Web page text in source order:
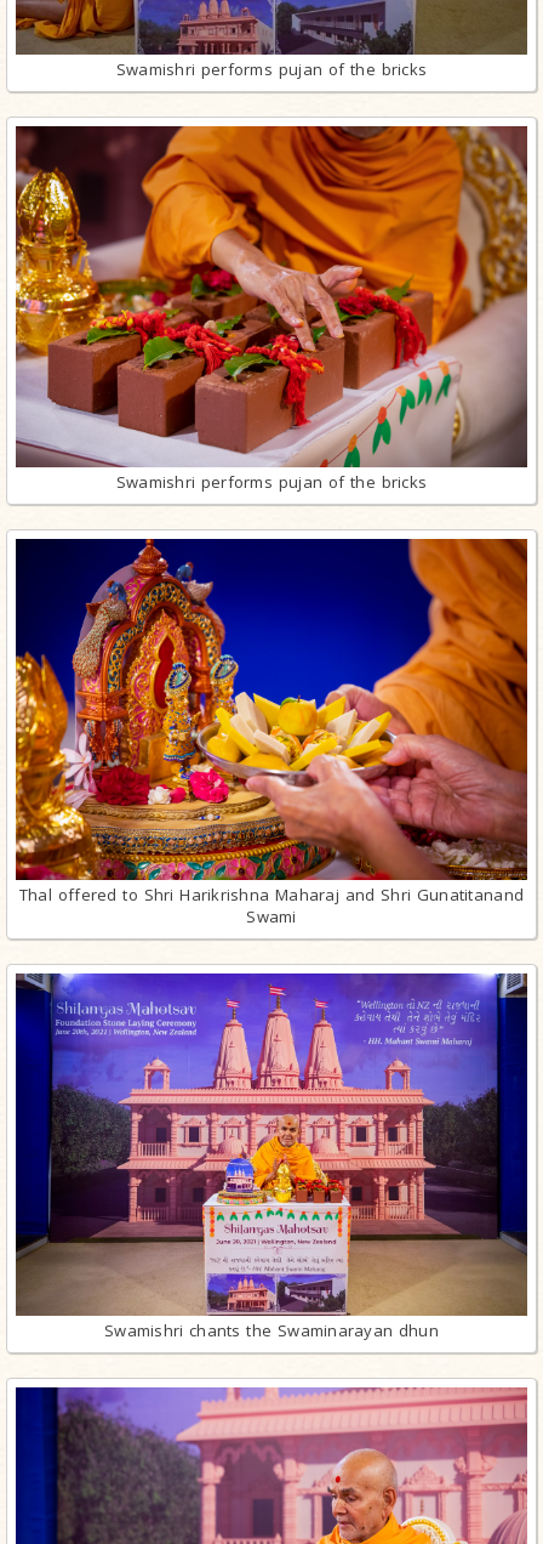
Swamishri performs pujan of the bricks
Swamishri performs pujan of the bricks
Thal offered to Shri Harikrishna Maharaj and Shri Gunatitanand
Swami
Swamishri chants the Swaminarayan dhun